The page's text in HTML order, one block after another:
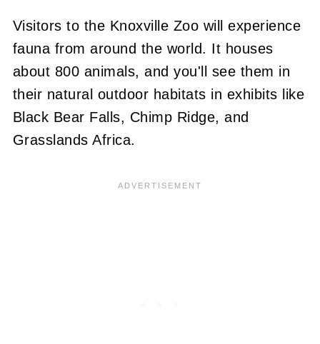
Visitors to the Knoxville Zoo will experience
fauna from around the world. It houses
about 800 animals, and you'll see them in
their natural outdoor habitats in exhibits like
Black Bear Falls, Chimp Ridge, and
Grasslands Africa.